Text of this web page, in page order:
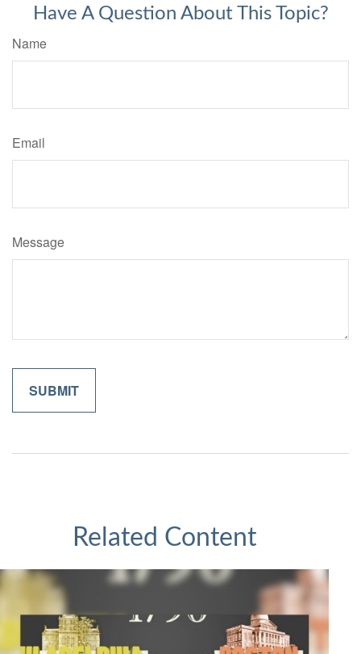
Have A Question About This Topic?
Name
Email
Message
Related Content